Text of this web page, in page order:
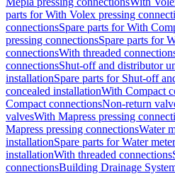
parts for With Volex pressing
connectionsSpare parts for With
pressing connectionsSpare parts for
connectionsWith threaded
connectionsShut-off and distributor
installationSpare parts for Shut-off
concealed installationWith Compact
Compact connectionsNon-return
valvesWith Mapress pressing
Mapress pressing connectionsWater
installationSpare parts for Water
installationWith threaded connections
connectionsBuilding Drainage